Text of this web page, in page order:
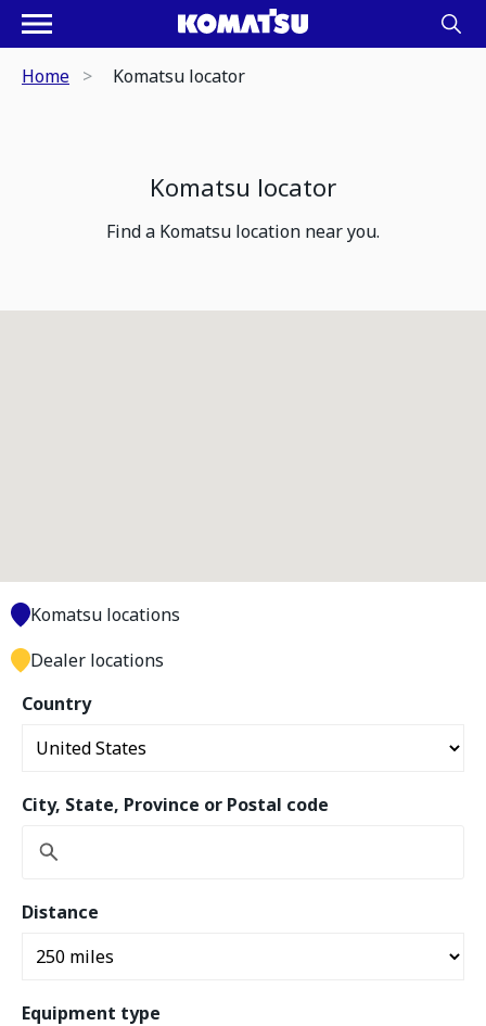
Home Komatsu locator
Komatsu locator
Find a Komatsu location near you.
Country
City, State, Province or Postal code
Distance
Equipment type
Komatsu locations
Dealer locations